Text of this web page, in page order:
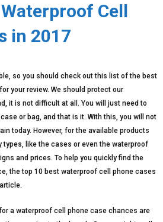
Cell
in 2017
so you should check out this list of the best
your review. We should protect our
it is not difficult at all. You will just need to
or bag, and that is it. With this, you will not
today. However, for the available products
types, like the cases or even the waterproof
and prices. To help you quickly find the
the top 10 best waterproof cell phone cases
a waterproof cell phone case chances are